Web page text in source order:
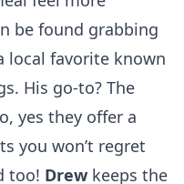
be found grabbing
local favorite known
His go-to? The
yes they offer a
you won’t regret
too! Drew keeps the